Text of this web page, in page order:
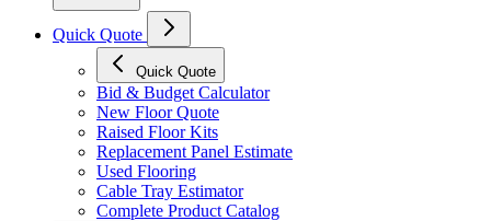
Quick Quote
Quick Quote
Bid & Budget Calculator
New Floor Quote
Raised Floor Kits
Replacement Panel Estimate
Used Flooring
Cable Tray Estimator
Complete Product Catalog